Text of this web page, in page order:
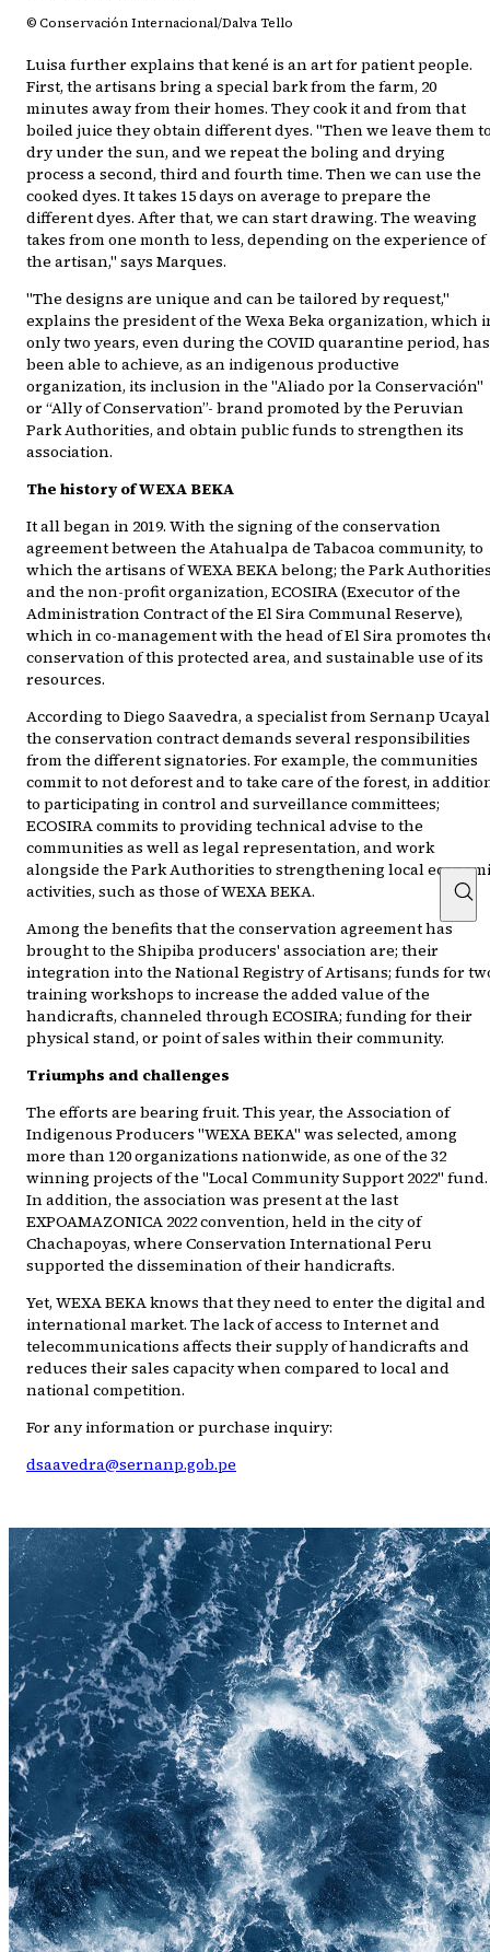
© Conservación Internacional/Dalva Tello
Luisa further explains that kené is an art for patient people.
First, the artisans bring a special bark from the farm, 20
minutes away from their homes. They cook it and from that
boiled juice they obtain different dyes. "Then we leave them
dry under the sun, and we repeat the boling and drying
process a second, third and fourth time. Then we can use the
cooked dyes. It takes 15 days on average to prepare the
different dyes. After that, we can start drawing. The weaving
takes from one month to less, depending on the experience of
the artisan," says Marques.
"The designs are unique and can be tailored by request,"
explains the president of the Wexa Beka organization, which
only two years, even during the COVID quarantine period, has
been able to achieve, as an indigenous productive
organization, its inclusion in the "Aliado por la Conservación"
or “Ally of Conservation”- brand promoted by the Peruvian
Park Authorities, and obtain public funds to strengthen its
association.
The history of WEXA BEKA
It all began in 2019. With the signing of the conservation
agreement between the Atahualpa de Tabacoa community, to
which the artisans of WEXA BEKA belong; the Park
and the non-profit organization, ECOSIRA (Executor of the
Administration Contract of the El Sira Communal Reserve),
which in co-management with the head of El Sira promotes
conservation of this protected area, and sustainable use of its
resources.
According to Diego Saavedra, a specialist from Sernanp
the conservation contract demands several responsibilities
from the different signatories. For example, the communities
commit to not deforest and to take care of the forest, in
to participating in control and surveillance committees;
ECOSIRA commits to providing technical advise to the
communities as well as legal representation, and work
alongside the Park Authorities to strengthening local
activities, such as those of WEXA BEKA.
Among the benefits that the conservation agreement has
brought to the Shipiba producers' association are; their
integration into the National Registry of Artisans; funds for
training workshops to increase the added value of the
handicrafts, channeled through ECOSIRA; funding for their
physical stand, or point of sales within their community.
Triumphs and challenges
The efforts are bearing fruit. This year, the Association of
Indigenous Producers "WEXA BEKA" was selected, among
more than 120 organizations nationwide, as one of the 32
winning projects of the "Local Community Support 2022" fund.
In addition, the association was present at the last
EXPOAMAZONICA 2022 convention, held in the city of
Chachapoyas, where Conservation International Peru
supported the dissemination of their handicrafts.
Yet, WEXA BEKA knows that they need to enter the digital and
international market. The lack of access to Internet and
telecommunications affects their supply of handicrafts and
reduces their sales capacity when compared to local and
national competition.
For any information or purchase inquiry:
dsaavedra@sernanp.gob.pe